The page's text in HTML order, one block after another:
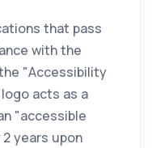
that pass
with the
"Accessibility
acts as a
"accessible
years upon